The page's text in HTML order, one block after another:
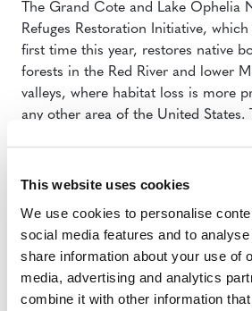
This website uses cookies
We use cookies to personalise
social media features and to
share information about your use of
media, advertising and analytics
combine it with other information
The Grand Cote and Lake Ophelia
Refuges Restoration Initiative, which
first time this year, restores native
forests in the Red River and lower
valleys, where habitat loss is more
any other area of the United States.
CCB Standards as their primary
Of course, these are just a few of
verified this year. We look forward
first-time verifications, particularly
innovative activities to achieve their
verification to the CCB Standards.